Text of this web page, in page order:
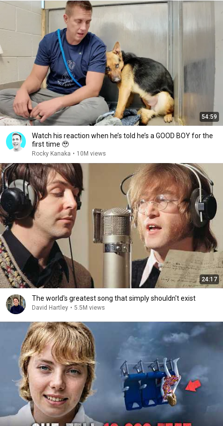
54:59
Watch his reaction when he’s told he’s a GOOD BOY for the
first time 🥹
Rocky Kanaka • 10M views
24:17
The world's greatest song that simply shouldn't exist
David Hartley • 5.5M views